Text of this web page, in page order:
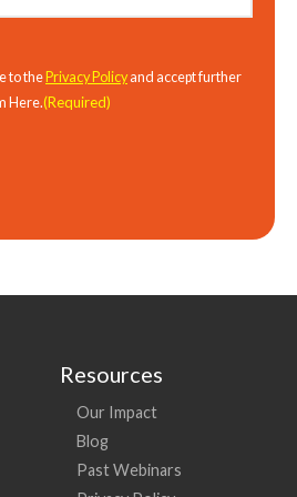
to the Privacy Policyand accept further
Here.(Required)
Resources
Our Impact
Blog
Past Webinars